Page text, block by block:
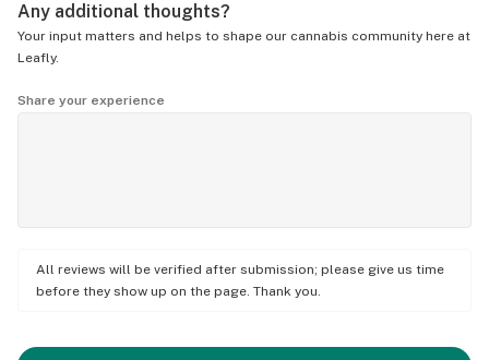
Any additional thoughts?
Your input matters and helps to shape our cannabis community here at
Leafly.
Share your experience
All reviews will be verified after submission; please give us time
before they show up on the page. Thank you.